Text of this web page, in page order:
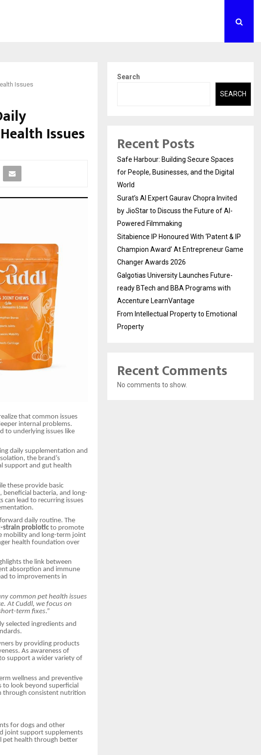
Issues
Issues
that common issues
internal problems.
to underlying issues like
daily supplementation and
the brand’s
support and gut health
these provide basic
bacteria, and long-
lead to recurring issues
daily routine. The
strain probiotic to promote
mobility and long-term joint
health foundation over
the link between
absorption and immune
to improvements in
common pet health issues
At Cuddl, we focus on
term fixes.”
selected ingredients and
by providing products
As awareness of
support a wider variety of
wellness and preventive
to look beyond superficial
through consistent nutrition
for dogs and other
joint support supplements
pet health through better
Search
SEARCH
Recent Posts
Safe Harbour: Building Secure Spaces
for People, Businesses, and the Digital
World
Surat’s AI Expert Gaurav Chopra Invited
by JioStar to Discuss the Future of AI-
Powered Filmmaking
Sitabience IP Honoured With ‘Patent & IP
Champion Award’ At Entrepreneur Game
Changer Awards 2026
Galgotias University Launches Future-
ready BTech and BBA Programs with
Accenture LearnVantage
From Intellectual Property to Emotional
Property
Recent Comments
No comments to show.